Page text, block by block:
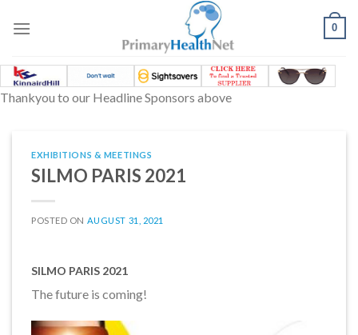
0
Thankyou to our Headline Sponsors above
EXHIBITIONS & MEETINGS
SILMO PARIS 2021
POSTED ON AUGUST 31, 2021
SILMO PARIS 2021
The future is coming!